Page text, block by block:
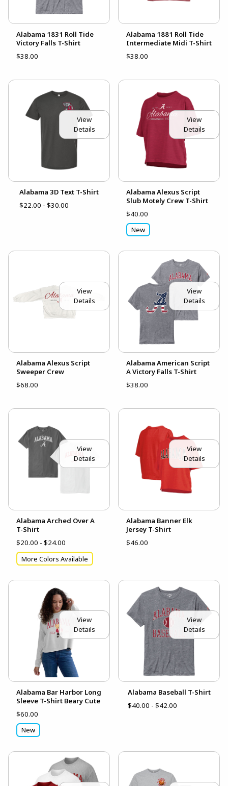
Alabama 1831 Roll Tide
Victory Falls T-Shirt
$38.00
Alabama 1881 Roll Tide
Intermediate Midi T-Shirt
$38.00
View
Details
Alabama 3D Text T-Shirt
$22.00 - $30.00
View
Details
Alabama Alexus Script
Slub Motely Crew T-Shirt
$40.00
New
View
Details
Alabama Alexus Script
Sweeper Crew
$68.00
View
Details
Alabama American Script
A Victory Falls T-Shirt
$38.00
View
Details
Alabama Arched Over A
T-Shirt
$20.00 - $24.00
More Colors Available
View
Details
Alabama Banner Elk
Jersey T-Shirt
$46.00
View
Details
Alabama Bar Harbor Long
Sleeve T-Shirt Beary Cute
$60.00
New
View
Details
Alabama Baseball T-Shirt
$40.00 - $42.00